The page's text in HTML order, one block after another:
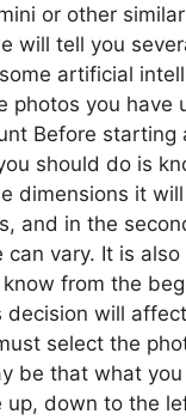
or other
will tell you
artificial
photos you have
Before starting
should do is
dimensions it
and in the
vary. It is
from the
will
select the
be that what
down to the